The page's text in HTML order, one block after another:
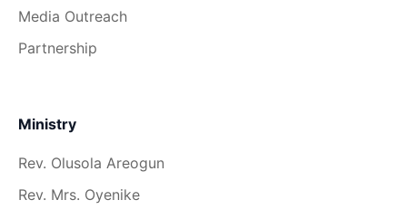
Media Outreach
Partnership
Ministry
Rev. Olusola Areogun
Rev. Mrs. Oyenike